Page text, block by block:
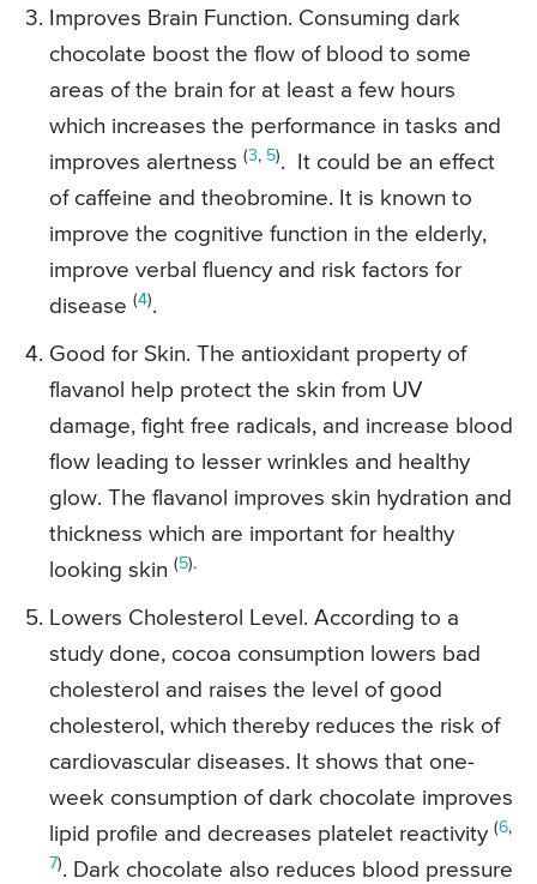
Improves Brain Function. Consuming dark
chocolate boost the flow of blood to some
areas of the brain for at least a few hours
which increases the performance in tasks and
improves alertness (3, 5). It could be an effect
of caffeine and theobromine. It is known to
improve the cognitive function in the elderly,
improve verbal fluency and risk factors for
disease (4).
Good for Skin. The antioxidant property of
flavanol help protect the skin from UV
damage, fight free radicals, and increase blood
flow leading to lesser wrinkles and healthy
glow. The flavanol improves skin hydration and
thickness which are important for healthy
looking skin (5).
Lowers Cholesterol Level. According to a
study done, cocoa consumption lowers bad
cholesterol and raises the level of good
cholesterol, which thereby reduces the risk of
cardiovascular diseases. It shows that one-
week consumption of dark chocolate improves
lipid profile and decreases platelet reactivity (6,
7). Dark chocolate also reduces blood pressure